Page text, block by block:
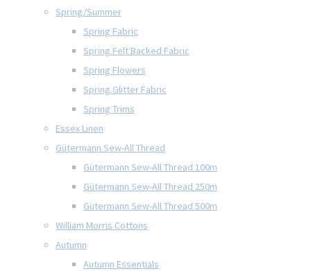
Spring/Summer
Spring Fabric
Spring Felt Backed Fabric
Spring Flowers
Spring Glitter Fabric
Spring Trims
Essex Linen
Gütermann Sew-All Thread
Gütermann Sew-All Thread 100m
Gütermann Sew-All Thread 250m
Gütermann Sew-All Thread 500m
William Morris Cottons
Autumn
Autumn Essentials